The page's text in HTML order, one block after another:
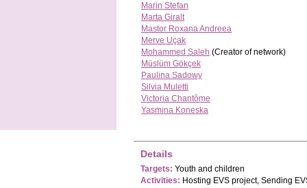
Marin Stefan
Marta Giralt
Mastor Roxana Andreea
Merve Uçak
Mohammed Saleh (Creator of network)
Müslüm Gökçek
Paulina Sadowy
Silvia Muletti
Victoria Chantôme
Yasmina Koneska
Details
Targets: Youth and children
Activities: Hosting EVS project, Sending